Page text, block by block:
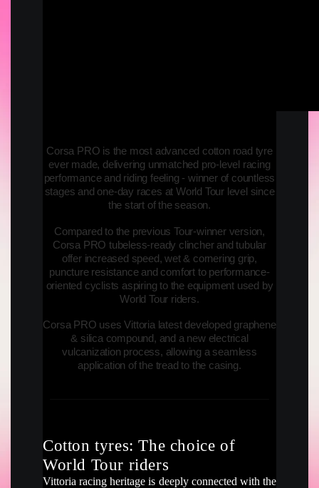
Corsa PRO is the most advanced cotton road tyre
ever made, delivering unmatched pro-level racing
performance and riding feeling - winner of countless
stages and one-day races at World Tour level since
the start of the season.
Compared to the previous Tour-winner version,
Corsa PRO tubeless-ready clincher and tubular
offer increased speed, wet & cornering grip,
puncture resistance and comfort to performance-
oriented cyclists aspiring to the equipment used by
World Tour riders.
Corsa PRO uses Vittoria latest developed graphene
& silica compound, and a new electrical
vulcanization process, allowing a seamless
application of the tread to the casing.
Cotton tyres: The choice of
World Tour riders
Vittoria racing heritage is deeply connected with the